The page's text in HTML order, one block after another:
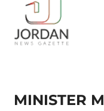
MINISTER